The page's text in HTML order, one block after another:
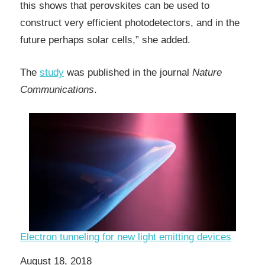
this shows that perovskites can be used to
construct very efficient photodetectors, and in the
future perhaps solar cells,” she added.
The study was published in the journal Nature
Communications.
Electron tunneling for new light emitting devices
Date
August 18, 2018